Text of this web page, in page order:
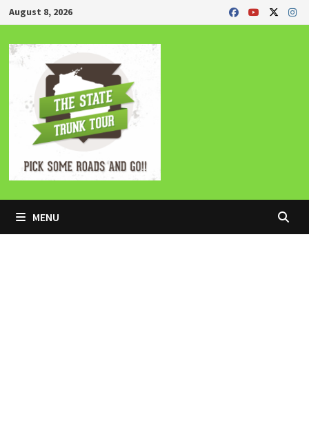
Skip
to
content
August 8, 2026
MENU